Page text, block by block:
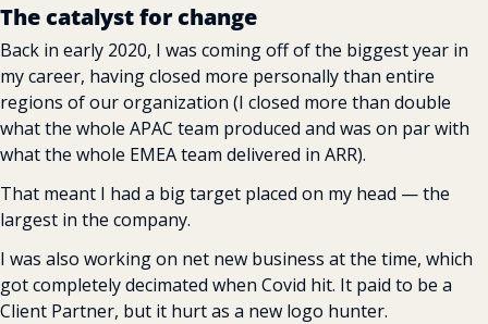
The catalyst for change
Back in early 2020, I was coming off of the biggest year in
my career, having closed more personally than entire
regions of our organization (I closed more than double
what the whole APAC team produced and was on par with
what the whole EMEA team delivered in ARR).
That meant I had a big target placed on my head — the
largest in the company.
I was also working on net new business at the time, which
got completely decimated when Covid hit. It paid to be a
Client Partner, but it hurt as a new logo hunter.